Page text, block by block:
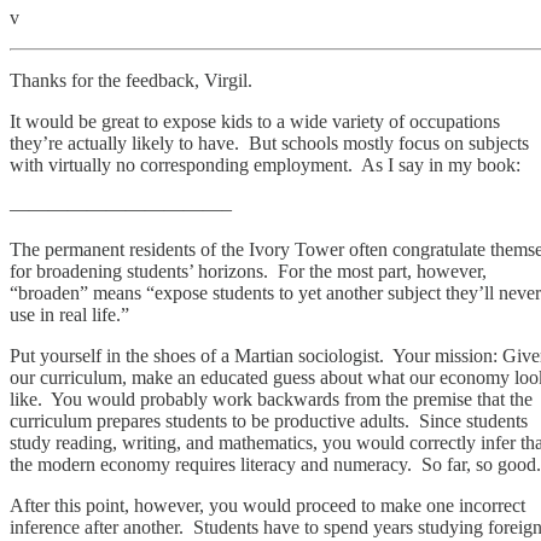
v
Thanks for the feedback, Virgil.
It would be great to expose kids to a wide variety of occupations
they’re actually likely to have. But schools mostly focus on subjects
with virtually no corresponding employment. As I say in my book:
———————————–
The permanent residents of the Ivory Tower often congratulate
for broadening students’ horizons. For the most part, however,
“broaden” means “expose students to yet another subject they’ll never
use in real life.”
Put yourself in the shoes of a Martian sociologist. Your mission:
our curriculum, make an educated guess about what our economy
like. You would probably work backwards from the premise that the
curriculum prepares students to be productive adults. Since students
study reading, writing, and mathematics, you would correctly infer
the modern economy requires literacy and numeracy. So far, so good.
After this point, however, you would proceed to make one incorrect
inference after another. Students have to spend years studying foreign